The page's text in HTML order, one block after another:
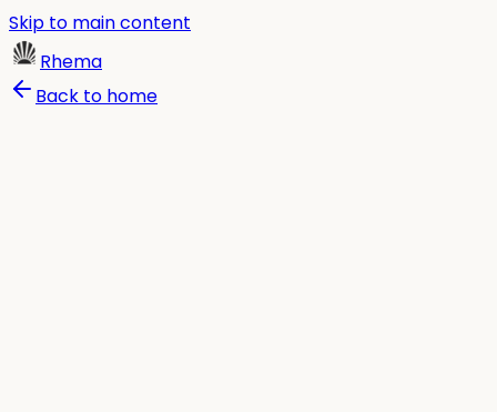
Skip to main content
Rhema
Back to home